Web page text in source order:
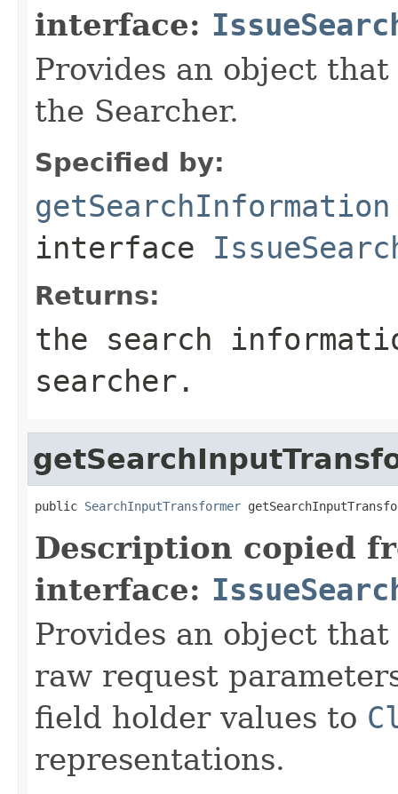
interface:
Provides an object
the Searcher.
Specified by:
getSearchInformation
interface
Returns:
the search
searcher.
public SearchInputTransformer
Description copied
interface:
Provides an object
raw request
field holder values to
representations.